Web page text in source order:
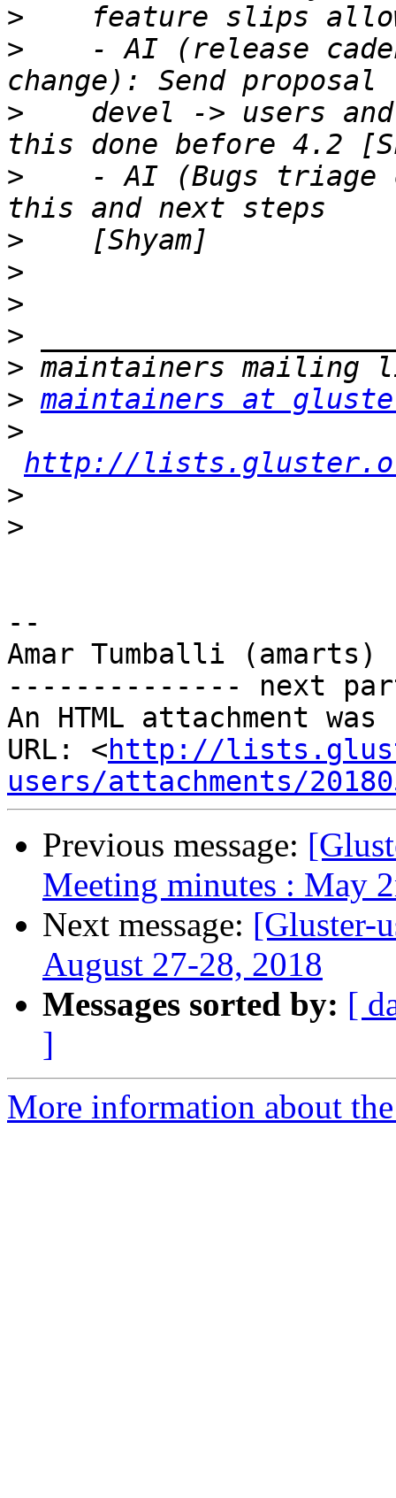
>
>
- AI (release
>
devel -> users
>
- AI (Bugs triage
>
>
>
>
>
> maintainers at
>
http://
>
>
--
Amar Tumballi (amarts)
-------------- next
An HTML attachment
URL: <http://
users/attachments/
Previous message:
Meeting minutes : May
Next message: [Gluster-
August 27-28, 2018
Messages sorted by: [
]
More information about